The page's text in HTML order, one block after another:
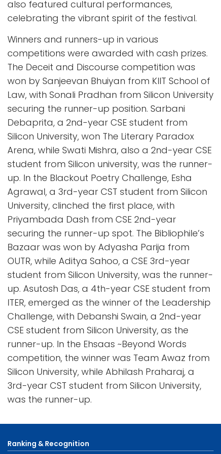
also featured cultural performances,
celebrating the vibrant spirit of the festival.
Winners and runners-up in various
competitions were awarded with cash prizes.
The Deceit and Discourse competition was
won by Sanjeevan Bhuiyan from KIIT School of
Law, with Sonali Pradhan from Silicon University
securing the runner-up position. Sarbani
Debaprita, a 2nd-year CSE student from
Silicon University, won The Literary Paradox
Arena, while Swati Mishra, also a 2nd-year CSE
student from Silicon university, was the runner-
up. In the Blackout Poetry Challenge, Esha
Agrawal, a 3rd-year CST student from Silicon
University, clinched the first place, with
Priyambada Dash from CSE 2nd-year
securing the runner-up spot. The Bibliophile’s
Bazaar was won by Adyasha Parija from
OUTR, while Aditya Sahoo, a CSE 3rd-year
student from Silicon University, was the runner-
up. Asutosh Das, a 4th-year CSE student from
ITER, emerged as the winner of the Leadership
Challenge, with Debanshi Swain, a 2nd-year
CSE student from Silicon University, as the
runner-up. In the Ehsaas ~Beyond Words
competition, the winner was Team Awaz from
Silicon University, while Abhilash Praharaj, a
3rd-year CST student from Silicon University,
was the runner-up.
Ranking & Recognition